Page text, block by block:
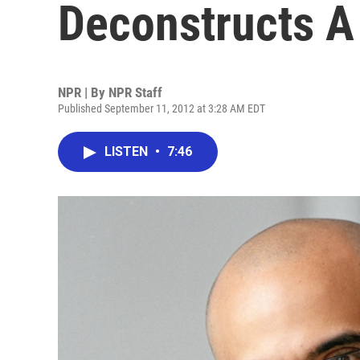
Deconstructs
NPR | By NPR Staff
Published September 11, 2012 at 3:28 AM EDT
LISTEN • 7:46